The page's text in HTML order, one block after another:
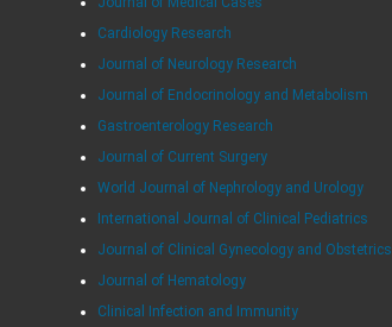
Cardiology Research
Journal of Neurology Research
Journal of Endocrinology and Metabolism
Gastroenterology Research
Journal of Current Surgery
World Journal of Nephrology and Urology
International Journal of Clinical Pediatrics
Journal of Clinical Gynecology and Obstetrics
Journal of Hematology
Clinical Infection and Immunity